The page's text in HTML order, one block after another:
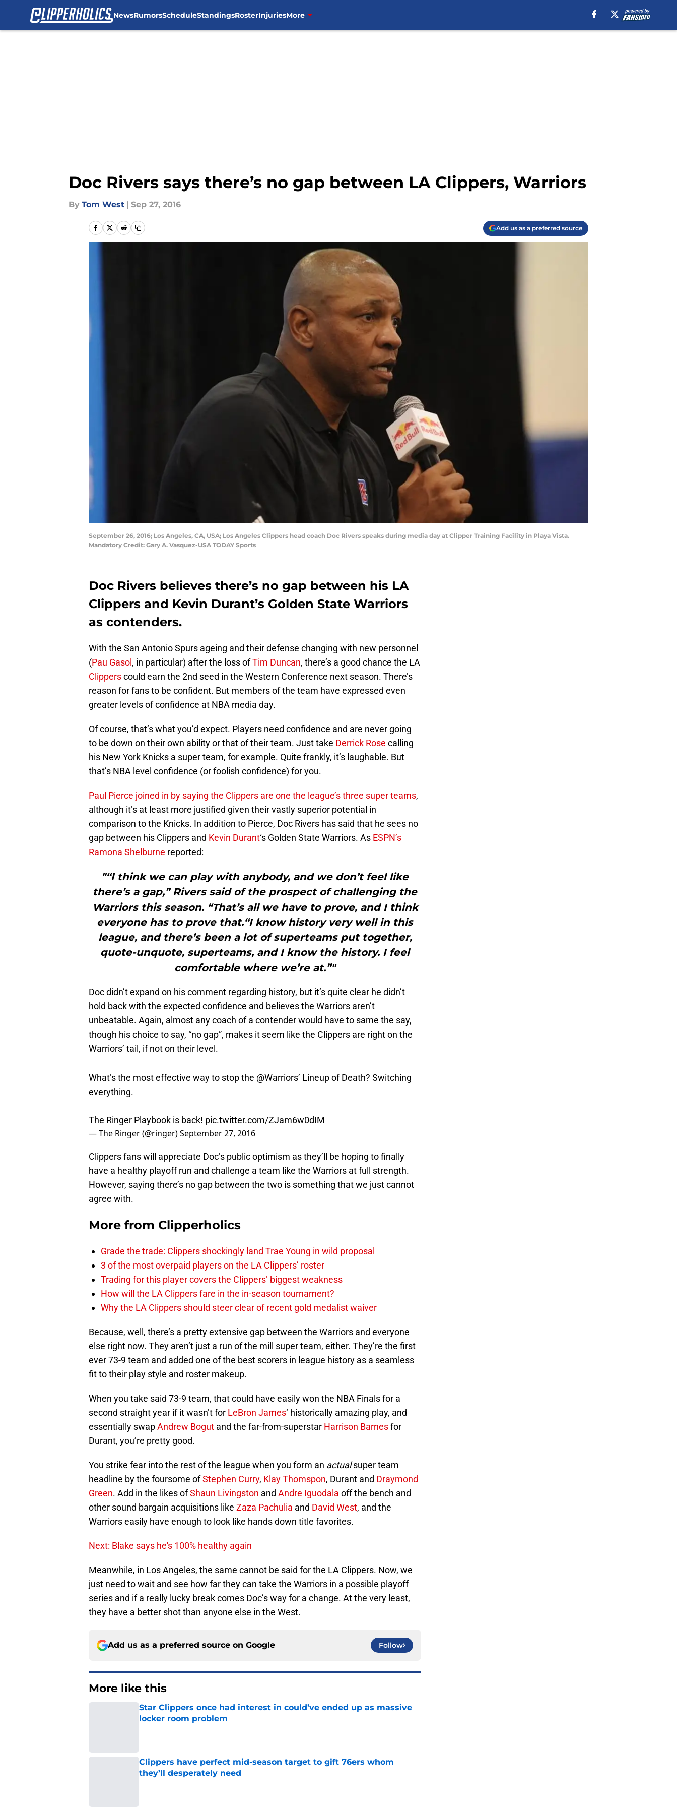
NewsRumorsScheduleStandingsRosterInjuriesMore
Doc Rivers says there’s no gap between LA Clippers, Warriors
By Tom West | Sep 27, 2016
Add us as a preferred source
September 26, 2016; Los Angeles, CA, USA; Los Angeles Clippers head coach Doc Rivers speaks during media day at Clipper Training Facility in Playa Vista.
Mandatory Credit: Gary A. Vasquez-USA TODAY Sports
Doc Rivers believes there’s no gap between his LA
Clippers and Kevin Durant’s Golden State Warriors
as contenders.
With the San Antonio Spurs ageing and their defense changing with new personnel
(Pau Gasol , in particular) after the loss ofTim Duncan, there’s a good chance the LA
Clipperscould earn the 2nd seed in the Western Conference next season. There’s
reason for fans to be confident. But members of the team have expressed even
greater levels of confidence at NBA media day.
Of course, that’s what you’d expect. Players need confidence and are never going
to be down on their own ability or that of their team. Just take Derrick Rose calling
his New York Knicks a super team, for example. Quite frankly, it’s laughable. But
that’s NBA level confidence (or foolish confidence) for you.
Paul Pierce joined in by saying the Clippers are one the league’s three super teams,
although it’s at least more justified given their vastly superior potential in
comparison to the Knicks. In addition to Pierce, Doc Rivers has said that he sees no
gap between his Clippers and Kevin Durant‘s Golden State Warriors. As ESPN’s
Ramona Shelburne reported:
"“I think we can play with anybody, and we don’t feel like
there’s a gap,” Rivers said of the prospect of challenging the
Warriors this season. “That’s all we have to prove, and I think
everyone has to prove that.“I know history very well in this
league, and there’s been a lot of superteams put together,
quote-unquote, superteams, and I know the history. I feel
comfortable where we’re at.”"
Doc didn’t expand on his comment regarding history, but it’s quite clear he didn’t
hold back with the expected confidence and believes the Warriors aren’t
unbeatable. Again, almost any coach of a contender would have to same the say,
though his choice to say, “no gap”, makes it seem like the Clippers are right on the
Warriors’ tail, if not on their level.
What’s the most effective way to stop the @Warriors ’ Lineup of Death? Switching
everything.
The Ringer Playbook is back! pic.twitter.com/ZJam6w0dIM
— The Ringer (@ringer) September 27, 2016
Clippers fans will appreciate Doc’s public optimism as they’ll be hoping to finally
have a healthy playoff run and challenge a team like the Warriors at full strength.
However, saying there’s no gap between the two is something that we just cannot
agree with.
More from Clipperholics
Grade the trade: Clippers shockingly land Trae Young in wild proposal
3 of the most overpaid players on the LA Clippers’ roster
Trading for this player covers the Clippers’ biggest weakness
How will the LA Clippers fare in the in-season tournament?
Why the LA Clippers should steer clear of recent gold medalist waiver
Because, well, there’s a pretty extensive gap between the Warriors and everyone
else right now. They aren’t just a run of the mill super team, either. They’re the first
ever 73-9 team and added one of the best scorers in league history as a seamless
fit to their play style and roster makeup.
When you take said 73-9 team, that could have easily won the NBA Finals for a
second straight year if it wasn’t for LeBron James ‘ historically amazing play, and
essentially swap
Andrew Bogut and the far-from-superstar Harrison Barnes
for
Durant, you’re pretty good.
You strike fear into the rest of the league when you form an actual super team
headline by the foursome ofStephen Curry Klay Thomspon , Durant and Draymond
Green
. Add in the likes ofShaun Livingston and Andre Iguodala
off the bench and
other sound bargain acquisitions like Zaza Pachulia and David West , and the
Warriors easily have enough to look like hands down title favorites.
Next: Blake says he's 100% healthy again
Meanwhile, in Los Angeles, the same cannot be said for the LA Clippers. Now, we
just need to wait and see how far they can take the Warriors in a possible playoff
series and if a really lucky break comes Doc’s way for a change. At the very least,
they have a better shot than anyone else in the West.
Add us as a preferred source on Google Follow
More like this
Star Clippers once had interest in could’ve ended up as massive
locker room problem
Published by on Invalid Date
Clippers have perfect mid-season target to gift 76ers whom
they’ll desperately need
Published by on Invalid Date